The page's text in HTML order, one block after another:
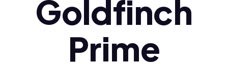
Polski (pl)
Ελληνικά (el)Goldfinch
Prime